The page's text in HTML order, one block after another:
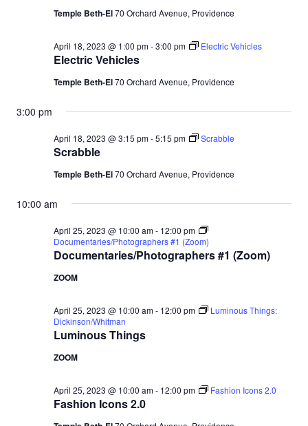
Temple Beth-El70 Orchard Avenue, Providence
Electric Vehicles
April 18, 2023 @ 1:00 pm-3:00 pm Electric Vehicles
Temple Beth-El70 Orchard Avenue, Providence
3:00 pm
Scrabble
April 18, 2023 @ 3:15 pm-5:15 pm Scrabble
Temple Beth-El70 Orchard Avenue, Providence
10:00 am
Documentaries/Photographers #1 (Zoom)
April 25, 2023 @ 10:00 am- 12:00 pm
Documentaries/Photographers #1 (Zoom)
ZOOM
Luminous Things
April 25, 2023 @ 10:00 am- 12:00 pm
Luminous Things:
Dickinson/Whitman
ZOOM
Fashion Icons 2.0
April 25, 2023 @ 10:00 am- 12:00 pm Fashion Icons 2.0